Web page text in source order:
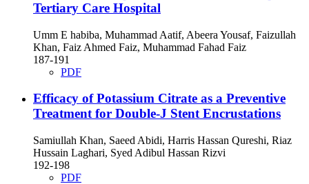
Tertiary Care Hospital
Umm E habiba, Muhammad Aatif, Abeera Yousaf, Faizullah
Khan, Faiz Ahmed Faiz, Muhammad Fahad Faiz
187-191
PDF
Efficacy of Potassium Citrate as a Preventive
Treatment for Double-J Stent Encrustations
Samiullah Khan, Saeed Abidi, Harris Hassan Qureshi, Riaz
Hussain Laghari, Syed Adibul Hassan Rizvi
192-198
PDF